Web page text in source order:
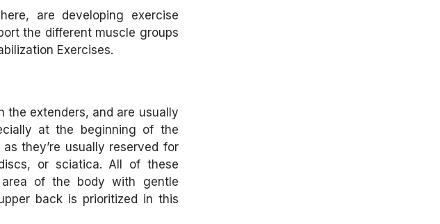
are developing exercise
the different muscle groups
Exercises.
the extenders, and are usually
at the beginning of the
they’re usually reserved for
or sciatica. All of these
of the body with gentle
back is prioritized in this